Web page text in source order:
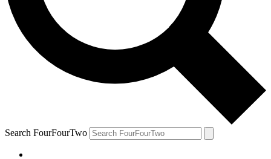
Search FourFourTwo